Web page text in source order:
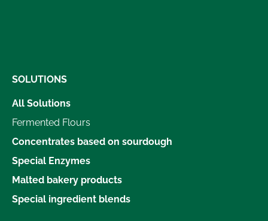
SOLUTIONS
All Solutions
Fermented Flours
Concentrates based on sourdough
Special Enzymes
Malted bakery products
Special ingredient blends